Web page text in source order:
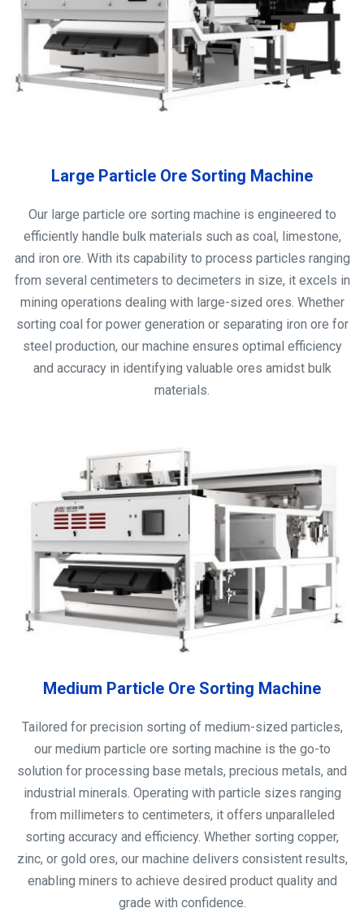
Large Particle Ore Sorting Machine
Our large particle ore sorting machine is engineered to
efficiently handle bulk materials such as coal, limestone,
and iron ore. With its capability to process particles ranging
from several centimeters to decimeters in size, it excels in
mining operations dealing with large-sized ores. Whether
sorting coal for power generation or separating iron ore for
steel production, our machine ensures optimal efficiency
and accuracy in identifying valuable ores amidst bulk
materials.
Medium Particle Ore Sorting Machine
Tailored for precision sorting of medium-sized particles,
our medium particle ore sorting machine is the go-to
solution for processing base metals, precious metals, and
industrial minerals. Operating with particle sizes ranging
from millimeters to centimeters, it offers unparalleled
sorting accuracy and efficiency. Whether sorting copper,
zinc, or gold ores, our machine delivers consistent results,
enabling miners to achieve desired product quality and
grade with confidence.